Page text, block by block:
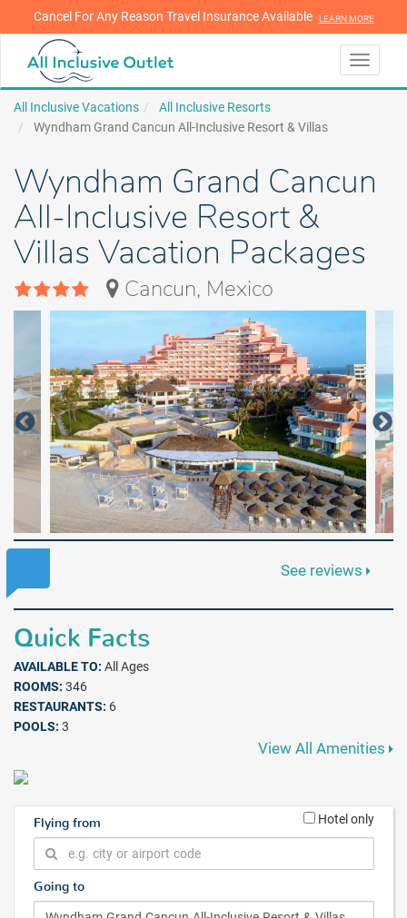
LEARN MORE
Cancel For Any Reason Travel Insurance Available LEARN MORE
Toggle
All Inclusive Vacations
All Inclusive Resorts
Wyndham Grand Cancun All-Inclusive Resort & Villas
Wyndham Grand Cancun
All-Inclusive Resort &
Villas Vacation Packages
Cancun, Mexico
See reviews
Quick Facts
AVAILABLE TO: All Ages
ROOMS: 346
RESTAURANTS: 6
POOLS: 3
View All Amenities
Flying from Hotel only
Going to